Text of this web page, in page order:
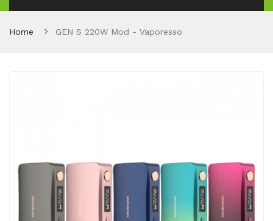
Home GEN S 220W Mod - Vaporesso